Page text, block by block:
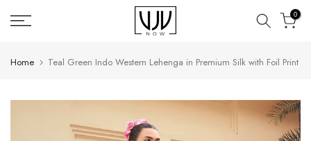
Skip
to
0
Home Teal Green Indo Western Lehenga in Premium Silk with Foil Print